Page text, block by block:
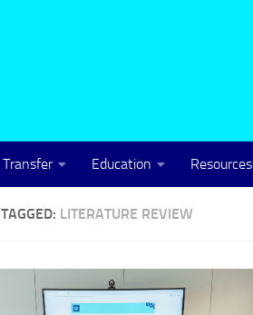
Transfer Education Resources
TAGGED: LITERATURE REVIEW